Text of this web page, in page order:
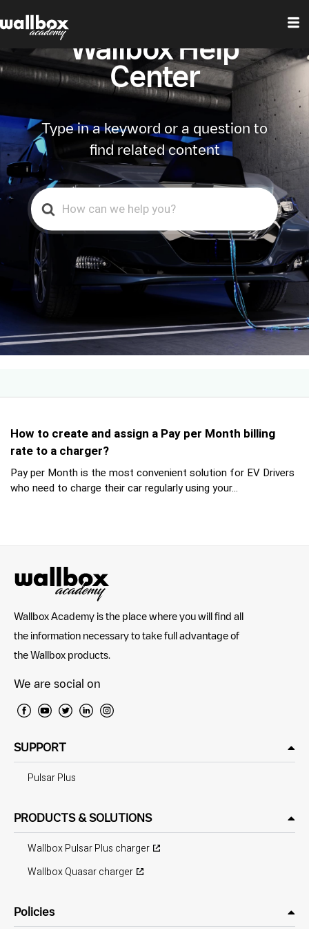
Wallbox Help
Center
Type in a keyword or a question to
find related content
Search
For
How to create and assign a Pay per Month billing
rate to a charger?
Pay per Month is the most convenient solution for EV Drivers
who need to charge their car regularly using your...
Wallbox Academy is the place where you will find all
the information necessary to take full advantage of
the Wallbox products.
We are social on
SUPPORT
Pulsar Plus
PRODUCTS & SOLUTIONS
Wallbox Pulsar Plus charger
Wallbox Quasar charger
Policies